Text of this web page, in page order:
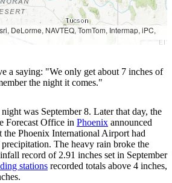
DeLorme, NAVTEQ, TomTom, Intermap, iPC,
a saying: "We only get about 7 inches of
the night it comes."
was September 8. Later that day, the
Forecast Office in Phoenix announced
the Phoenix International Airport had
The heavy rain broke the
record of 2.91 inches set in September
stations recorded totals above 4 inches,